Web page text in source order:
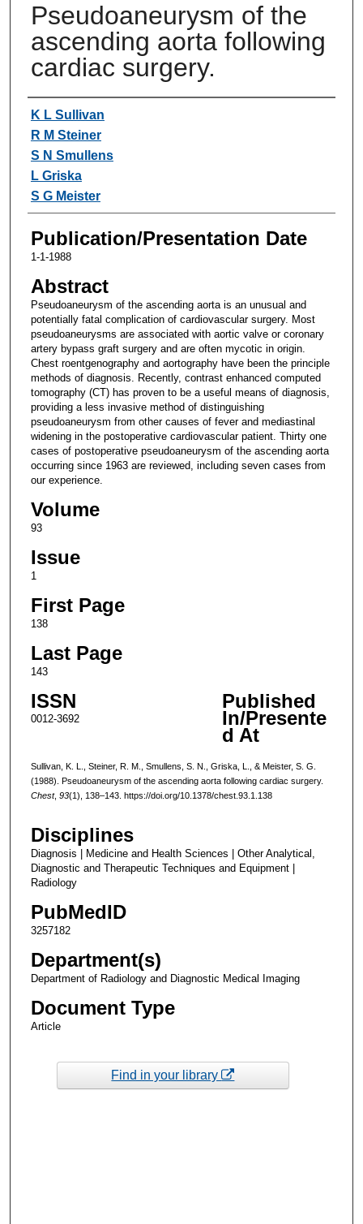
Pseudoaneurysm of the
ascending aorta following
cardiac surgery.
Authors
K L Sullivan
R M Steiner
S N Smullens
L Griska
S G Meister
Publication/Presentation Date
1-1-1988
Abstract
Pseudoaneurysm of the ascending aorta is an unusual and
potentially fatal complication of cardiovascular surgery. Most
pseudoaneurysms are associated with aortic valve or coronary
artery bypass graft surgery and are often mycotic in origin.
Chest roentgenography and aortography have been the principle
methods of diagnosis. Recently, contrast enhanced computed
tomography (CT) has proven to be a useful means of diagnosis,
providing a less invasive method of distinguishing
pseudoaneurysm from other causes of fever and mediastinal
widening in the postoperative cardiovascular patient. Thirty one
cases of postoperative pseudoaneurysm of the ascending aorta
occurring since 1963 are reviewed, including seven cases from
our experience.
Volume
93
Issue
1
First Page
138
Last Page
143
ISSN
0012-3692
Published
In/Presente
d At
Sullivan, K. L., Steiner, R. M., Smullens, S. N., Griska, L., & Meister, S. G.
(1988). Pseudoaneurysm of the ascending aorta following cardiac surgery.
Chest, 93(1), 138–143. https://doi.org/10.1378/chest.93.1.138
Disciplines
Diagnosis | Medicine and Health Sciences | Other Analytical,
Diagnostic and Therapeutic Techniques and Equipment |
Radiology
PubMedID
3257182
Department(s)
Department of Radiology and Diagnostic Medical Imaging
Document Type
Article
Find in your library